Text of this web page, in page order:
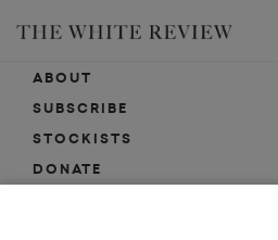
ABOUT
SUBSCRIBE
STOCKISTS
DONATE